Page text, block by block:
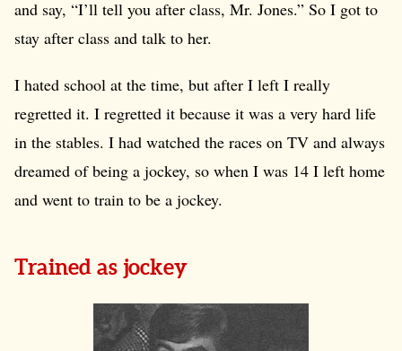
and say, “I’ll tell you after class, Mr. Jones.” So I got to
stay after class and talk to her.
I hated school at the time, but after I left I really
regretted it. I regretted it because it was a very hard life
in the stables. I had watched the races on TV and always
dreamed of being a jockey, so when I was 14 I left home
and went to train to be a jockey.
Trained as jockey